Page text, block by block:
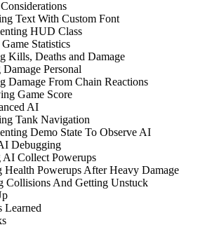
Text With Custom Font
HUD Class
Statistics
Kills, Deaths and Damage
Personal
Damage From Chain Reactions
Game Score
AI
Tank Navigation
Demo State To Observe AI
Debugging
AI Collect Powerups
Health Powerups After Heavy Damage
Collisions And Getting Unstuck
Learned